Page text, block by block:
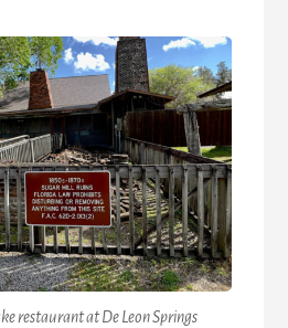
restaurant at De Leon Springs